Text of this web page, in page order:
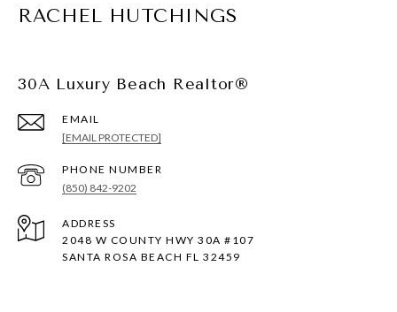
RACHEL HUTCHINGS
30A Luxury Beach Realtor®
EMAIL
[EMAIL PROTECTED]
PHONE NUMBER
(850) 842-9202
ADDRESS
2048 W COUNTY HWY 30A #107
SANTA ROSA BEACH FL 32459